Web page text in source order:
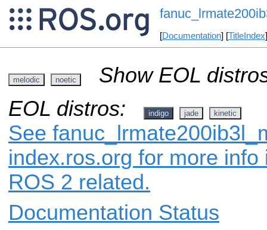
[Documentation] [TitleIndex
melodic noetic
Show EOL
EOL distros:
indigo jade kinetic
See
index.ros.org for more
ROS 2 related.
Documentation Status